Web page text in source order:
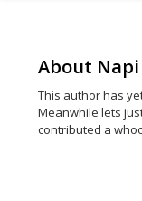
About
This author has
Meanwhile lets
contributed a